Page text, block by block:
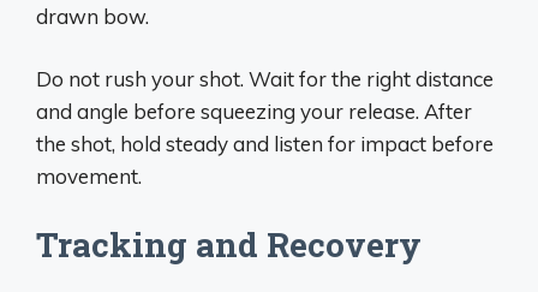
drawn bow.
Do not rush your shot. Wait for the right distance
and angle before squeezing your release. After
the shot, hold steady and listen for impact before
movement.
Tracking and Recovery